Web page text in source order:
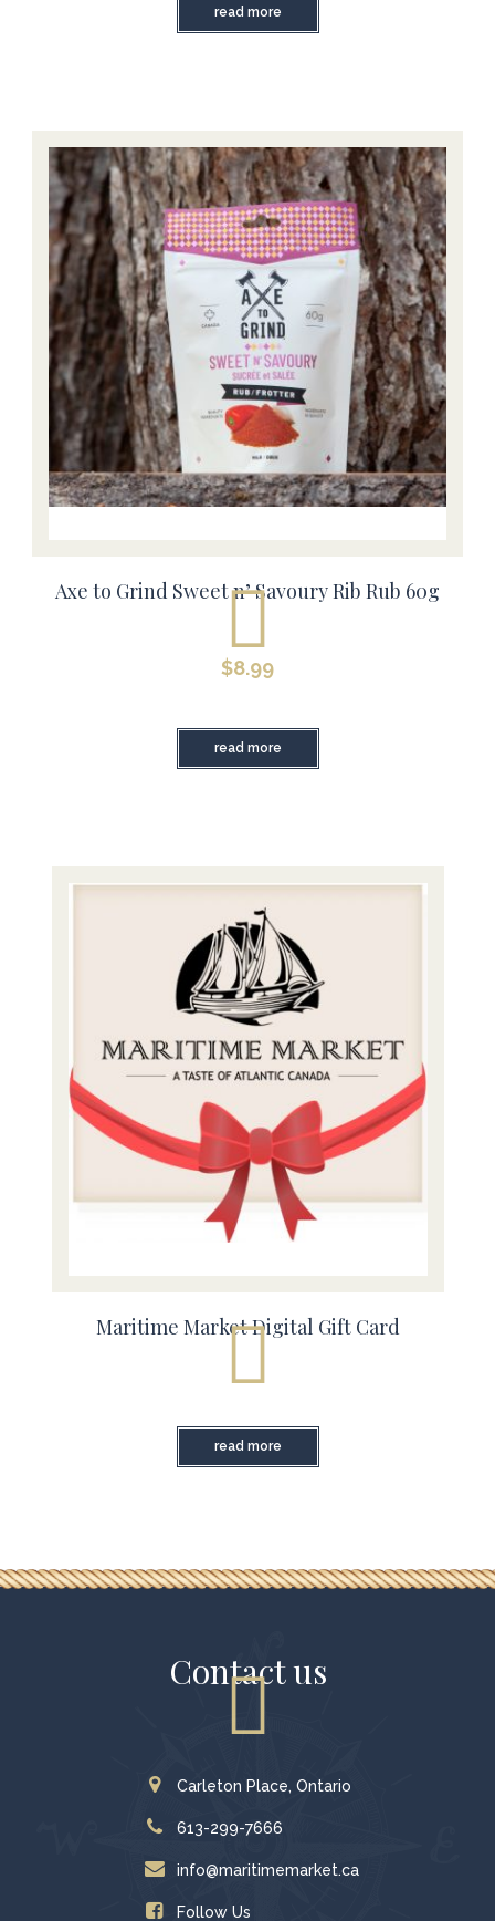
read more
Axe to Grind Sweet n’ Savoury Rib Rub 60g
$8.99
read more
Maritime Market Digital Gift Card
read more
Contact us
Carleton Place, Ontario
613-299-7666
info@maritimemarket.ca
Follow Us